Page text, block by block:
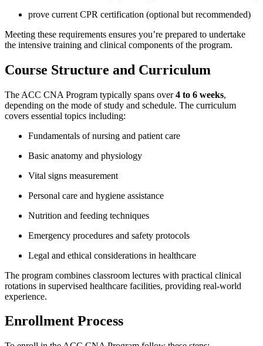
prove current CPR certification (optional but recommended)
Meeting these requirements​ ensures you’re prepared to undertake
the​ intensive training and clinical components of ‌the program.
Course ⁣Structure and Curriculum
The ⁣ACC CNA Program typically spans over4⁢ to ​6⁤ weeks,
depending on the ‌mode of study and schedule. The curriculum
covers essential topics ‍including:
Fundamentals of nursing and⁢ patient⁤ care
Basic ⁢anatomy and physiology
Vital signs measurement
Personal care and‌ hygiene assistance
Nutrition and feeding techniques
Emergency procedures and safety protocols
Legal and ethical considerations in healthcare
The program combines classroom lectures with practical clinical
rotations in supervised healthcare facilities, providing real-world
experience.
Enrollment Process